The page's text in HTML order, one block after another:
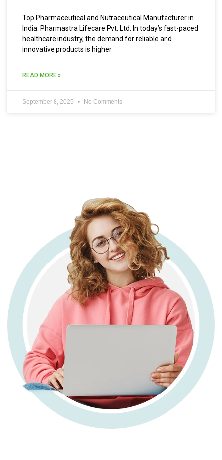
Top Pharmaceutical and Nutraceutical Manufacturer in
India: Pharmastra Lifecare Pvt. Ltd. In today’s fast-paced
healthcare industry, the demand for reliable and
innovative products is higher
READ MORE »
September 8, 2025 No Comments